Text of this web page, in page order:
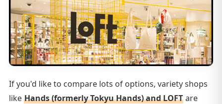
If you'd like to compare lots of options, variety shops
like Hands (formerly Tokyu Hands) and LOFT are